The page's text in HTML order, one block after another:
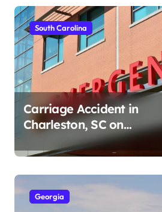
South Carolina
Carriage Accident in
Charleston, SC on
Cumberland St (August 3,
2026)
Georgia